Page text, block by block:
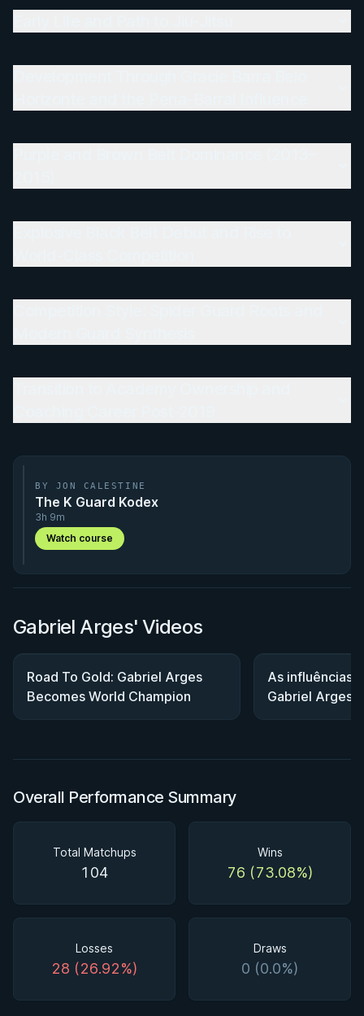
BY JON CALESTINE
The K Guard Kodex
3h 9m
Watch course
Gabriel Arges' Videos
Road To Gold: Gabriel Arges
Becomes World Champion
As influências
Gabriel Arges
Overall Performance Summary
Total Matchups
104
Wins
76 (73.08%)
Losses
28 (26.92%)
Draws
0 (0.0%)